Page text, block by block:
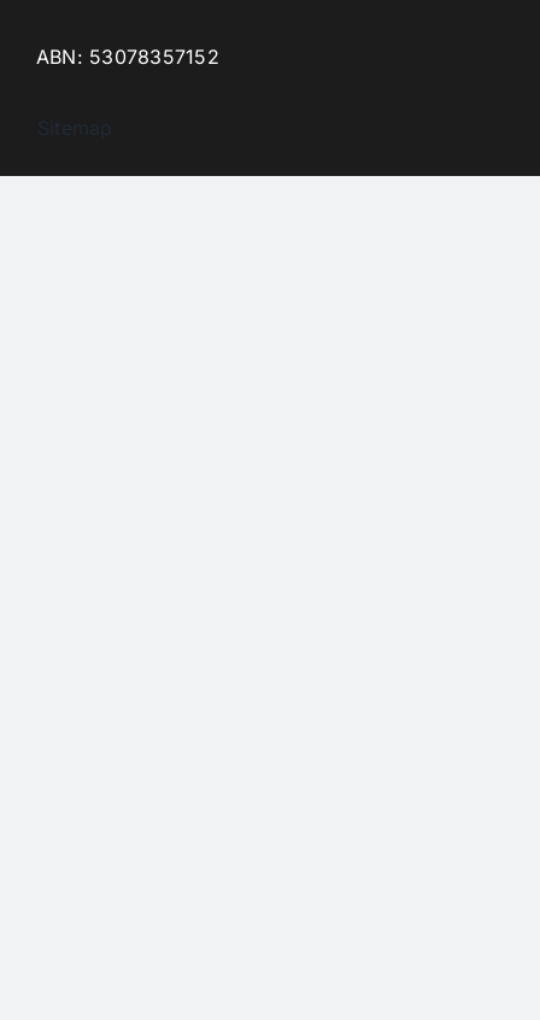
ABN: 53078357152
Sitemap